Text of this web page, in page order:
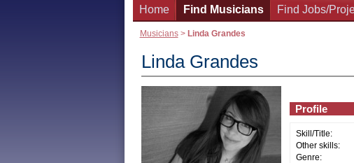
Home Find Musicians Find Jobs/
Musicians> Linda Grandes
Linda Grandes
Profile
Skill/Title:
Other skills:
Genre: